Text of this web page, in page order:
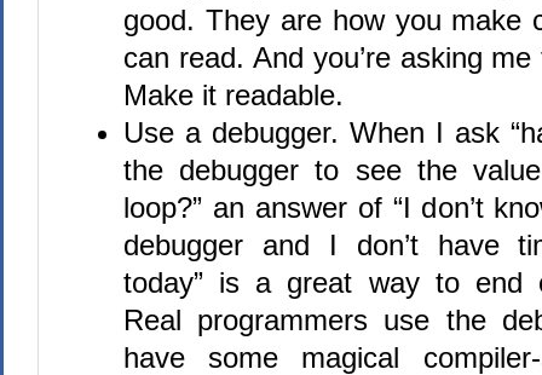
good. They are how you make
can read. And you’re asking
Make it readable.
Use a debugger. When I ask
the debugger to see the
loop?” an answer of “I don’t
debugger and I don’t have
today” is a great way to end
Real programmers use the
have some magical